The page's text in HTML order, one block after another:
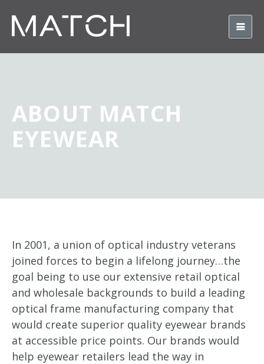
ABOUT MATCH
EYEWEAR
In 2001, a union of optical industry veterans
joined forces to begin a lifelong journey…the
goal being to use our extensive retail optical
and wholesale backgrounds to build a leading
optical frame manufacturing company that
would create superior quality eyewear brands
at accessible price points. Our brands would
help eyewear retailers lead the way in